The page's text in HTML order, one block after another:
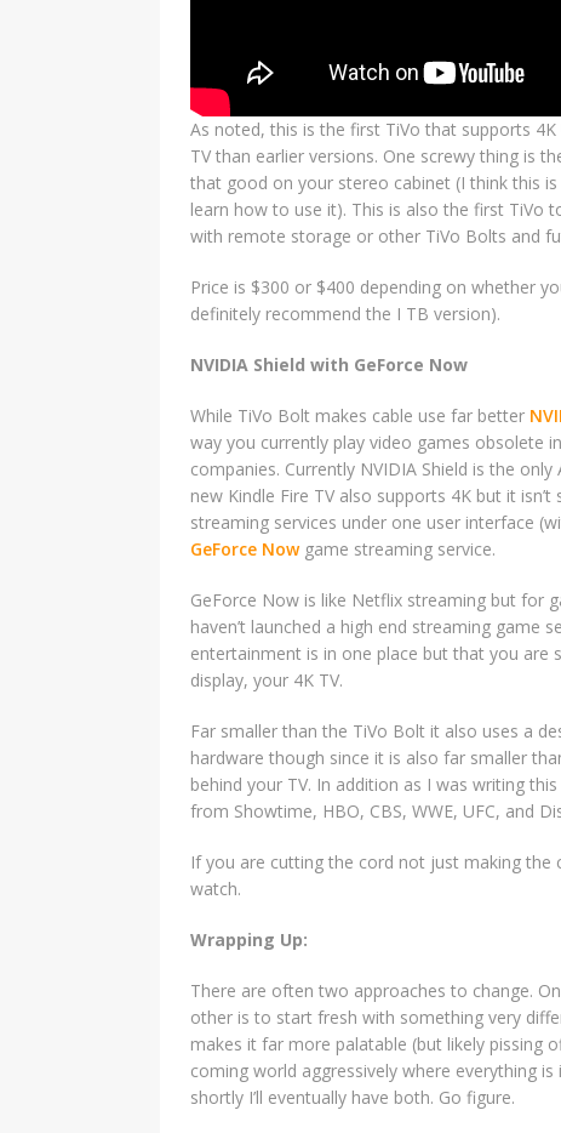
As noted, this is the first TiVo that supports
TV than earlier versions. One screwy thing is
that good on your stereo cabinet (I think this
learn how to use it). This is also the first TiVo
with remote storage or other TiVo Bolts and
Price is $300 or $400 depending on whether
definitely recommend the I TB version).
NVIDIA Shield with GeForce Now
While TiVo Bolt makes cable use far better
way you currently play video games obsolete
companies. Currently NVIDIA Shield is the
new Kindle Fire TV also supports 4K but it
streaming services under one user interface
GeForce Nowgame streaming service.
GeForce Now is like Netflix streaming but for
haven’t launched a high end streaming game
entertainment is in one place but that you are
display, your 4K TV.
Far smaller than the TiVo Bolt it also uses a
hardware though since it is also far smaller
behind your TV. In addition as I was writing
from Showtime, HBO, CBS, WWE, UFC, and
If you are cutting the cord not just making
watch.
Wrapping Up:
There are often two approaches to change.
other is to start fresh with something very
makes it far more palatable (but likely pissing
coming world aggressively where everything
shortly I’ll eventually have both. Go figure.